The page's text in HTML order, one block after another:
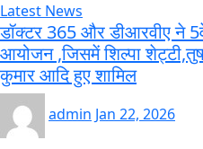
Latest News
डॉक्टर 365 और डीआरवीए ने
आयोजन ,जिसमें शिल्पा
कुमार आदि हुए शामिल
admin Jan 22, 2026